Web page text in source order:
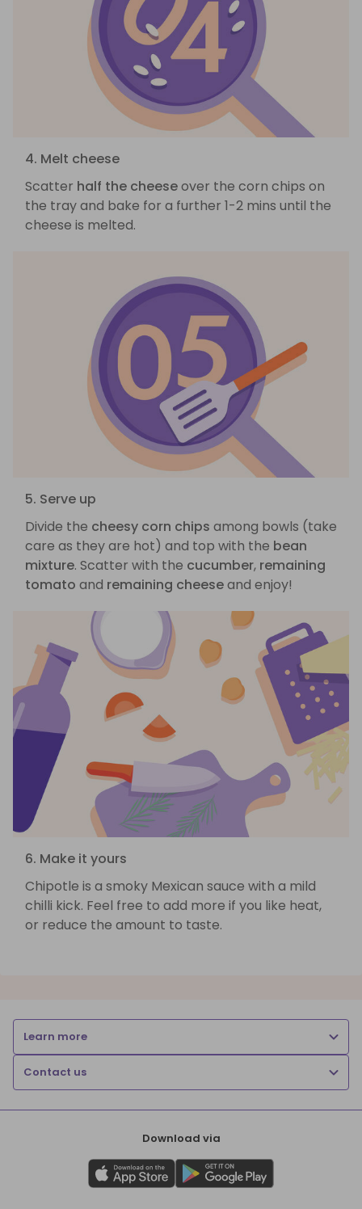
4. Melt cheese
Scatter half the cheeseover the corn chips on
the tray and bake for a further 1-2 mins until the
cheese is melted.
5. Serve up
Divide the cheesy corn chips among bowls (take
care as they are hot) and top with the bean
mixture. Scatter with the cucumber, remaining
tomato and remaining cheeseand enjoy!
6. Make it yours
Chipotle is a smoky Mexican sauce with a mild
chilli kick. Feel free to add more if you like heat,
or reduce the amount to taste.
Learn more
Contact us
Download via